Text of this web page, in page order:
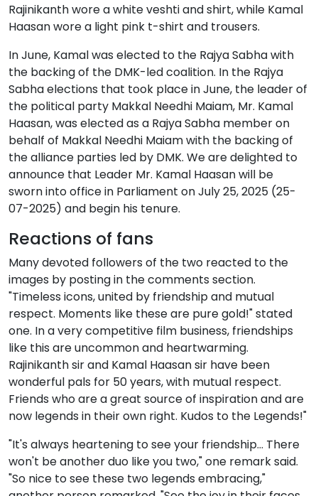
Rajinikanth wore a white veshti and shirt, while Kamal
Haasan wore a light pink t-shirt and trousers.
In June, Kamal was elected to the Rajya Sabha with
the backing of the DMK-led coalition. In the Rajya
Sabha elections that took place in June, the leader of
the political party Makkal Needhi Maiam, Mr. Kamal
Haasan, was elected as a Rajya Sabha member on
behalf of Makkal Needhi Maiam with the backing of
the alliance parties led by DMK. We are delighted to
announce that Leader Mr. Kamal Haasan will be
sworn into office in Parliament on July 25, 2025 (25-
07-2025) and begin his tenure.
Reactions of fans
Many devoted followers of the two reacted to the
images by posting in the comments section.
"Timeless icons, united by friendship and mutual
respect. Moments like these are pure gold!" stated
one. In a very competitive film business, friendships
like this are uncommon and heartwarming.
Rajinikanth sir and Kamal Haasan sir have been
wonderful pals for 50 years, with mutual respect.
Friends who are a great source of inspiration and are
now legends in their own right. Kudos to the Legends!"
"It's always heartening to see your friendship… There
won't be another duo like you two," one remark said.
"So nice to see these two legends embracing,"